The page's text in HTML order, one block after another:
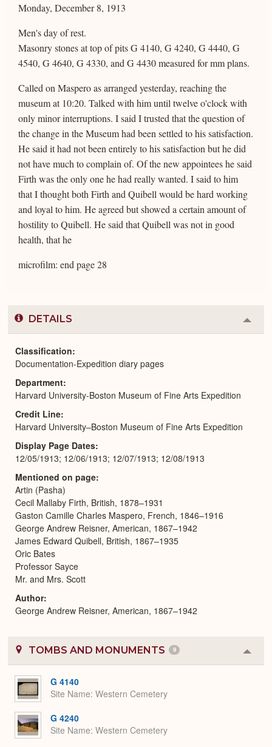
Monday, December 8, 1913
Men's day of rest.
Masonry stones at top of pits G 4140, G 4240, G 4440, G
4540, G 4640, G 4330, and G 4430 measured for mm plans.
Called on Maspero as arranged yesterday, reaching the
museum at 10:20. Talked with him until twelve o'clock with
only minor interruptions. I said I trusted that the question of
the change in the Museum had been settled to his satisfaction.
He said it had not been entirely to his satisfaction but he did
not have much to complain of. Of the new appointees he said
Firth was the only one he had really wanted. I said to him
that I thought both Firth and Quibell would be hard working
and loyal to him. He agreed but showed a certain amount of
hostility to Quibell. He said that Quibell was not in good
health, that he
microfilm: end page 28
DETAILS
or
Classification
Documentation-Expedition diary pages
Department
Harvard University-Boston Museum of Fine Arts Expedition
Credit Line
Harvard University–Boston Museum of Fine Arts Expedition
Display Page Dates
12/05/1913; 12/06/1913; 12/07/1913; 12/08/1913
Mentioned on page
Artin (Pasha)
Cecil Mallaby Firth, British, 1878–1931
Gaston Camille Charles Maspero, French, 1846–1916
George Andrew Reisner, American, 1867–1942
James Edward Quibell, British, 1867–1935
Oric Bates
Professor Sayce
Mr. and Mrs. Scott
Author
George Andrew Reisner, American, 1867–1942
TOMBS AND MONUMENTS 9
or
G 4140
Site Name Western Cemetery
G 4240
Site Name Western Cemetery